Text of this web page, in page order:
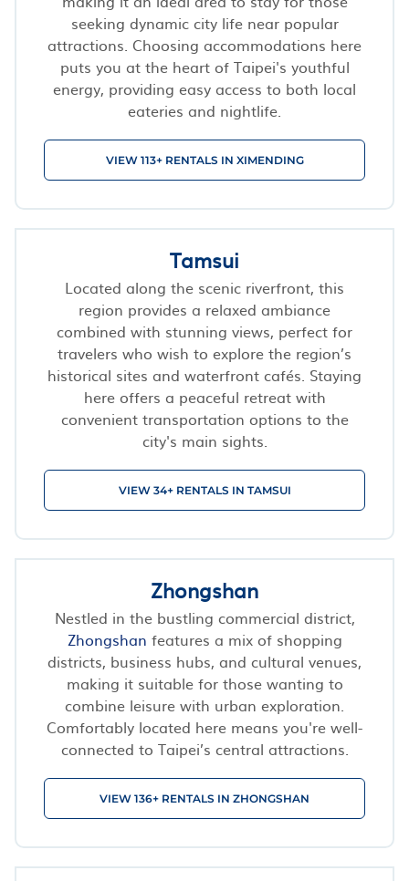
seeking dynamic city life near popular
attractions. Choosing accommodations here
puts you at the heart of Taipei's youthful
energy, providing easy access to both local
eateries and nightlife.
VIEW 113+ RENTALS IN XIMENDING
Tamsui
Located along the scenic riverfront, this
region provides a relaxed ambiance
combined with stunning views, perfect for
travelers who wish to explore the region’s
historical sites and waterfront cafés. Staying
here offers a peaceful retreat with
convenient transportation options to the
city's main sights.
VIEW 34+ RENTALS IN TAMSUI
Zhongshan
Nestled in the bustling commercial district,
Zhongshan features a mix of shopping
districts, business hubs, and cultural venues,
making it suitable for those wanting to
combine leisure with urban exploration.
Comfortably located here means you're well-
connected to Taipei’s central attractions.
VIEW 136+ RENTALS IN ZHONGSHAN